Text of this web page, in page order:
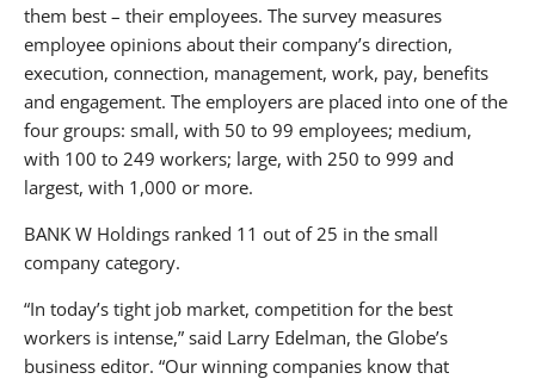
them best – their employees. The survey measures
employee opinions about their company’s direction,
execution, connection, management, work, pay, benefits
and engagement. The employers are placed into one of the
four groups: small, with 50 to 99 employees; medium,
with 100 to 249 workers; large, with 250 to 999 and
largest, with 1,000 or more.
BANK W Holdings ranked 11 out of 25 in the small
company category.
“In today’s tight job market, competition for the best
workers is intense,” said Larry Edelman, the Globe’s
business editor. “Our winning companies know that